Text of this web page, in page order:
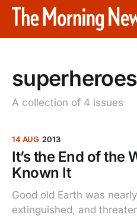
superheroes
A collection of 4 issues
14 AUG 2013
It’s the End of the
Known It
Good old Earth was
extinguished, and